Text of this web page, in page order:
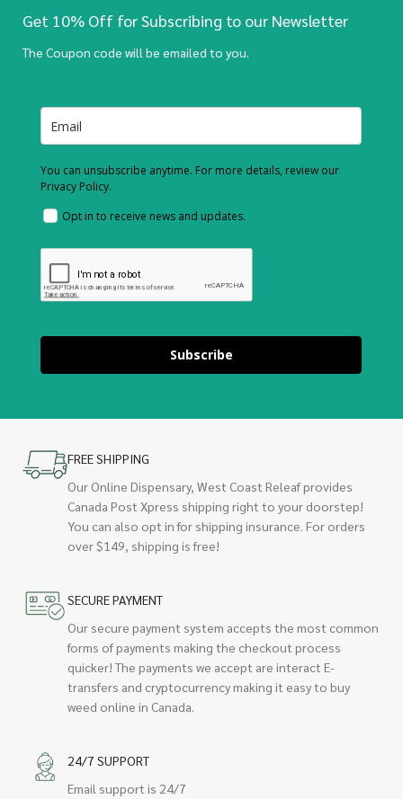
Get 10% Off for Subscribing to our Newsletter
The Coupon code will be emailed to you.
You can unsubscribe anytime. For more details, review our
Privacy Policy.
Opt in to receive news and updates.
Subscribe
FREE SHIPPING
Our Online Dispensary, West Coast Releaf provides
Canada Post Xpress shipping right to your doorstep!
You can also opt in for shipping insurance. For orders
over $149, shipping is free!
SECURE PAYMENT
Our secure payment system accepts the most common
forms of payments making the checkout process
quicker! The payments we accept are interact E-
transfers and cryptocurrency making it easy to buy
weed online in Canada.
24/7 SUPPORT
Email support is 24/7